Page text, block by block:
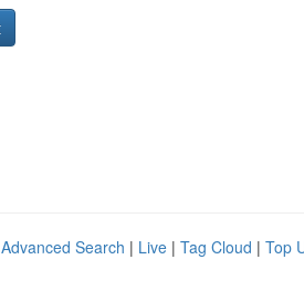
Advanced Search | Live | Tag Cloud | Top